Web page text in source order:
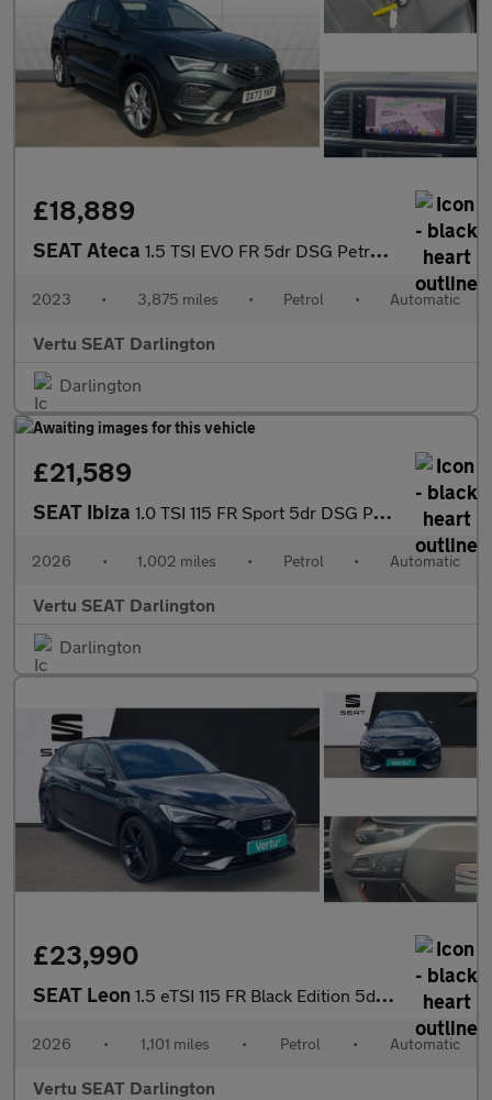
£18,889
SEAT Ateca 1.5 TSI EVO FR 5dr DSG Petrol Estate
2023 • 3,875 miles • Petrol • Automatic
Vertu SEAT Darlington
Darlington
£21,589
SEAT Ibiza 1.0 TSI 115 FR Sport 5dr DSG Petrol Hatchback
2026 • 1,002 miles • Petrol • Automatic
Vertu SEAT Darlington
Darlington
£23,990
SEAT Leon 1.5 eTSI 115 FR Black Edition 5dr DSG [DAP] Petrol Estate
2026 • 1,101 miles • Petrol • Automatic
Vertu SEAT Darlington